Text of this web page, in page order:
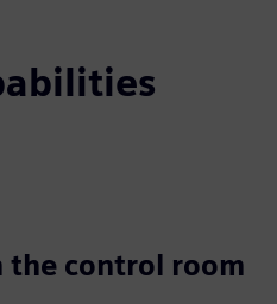
the control room